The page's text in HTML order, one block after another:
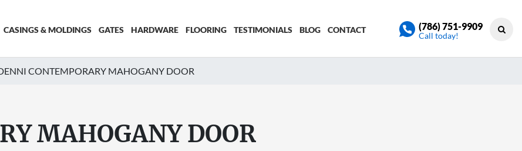
CASINGS & MOLDINGS GATES HARDWARE FLOORING TESTIMONIALS BLOG CONTACT (786) 751-9909
Call today!
CONTEMPORARY MAHOGANY DOOR
MAHOGANY DOOR